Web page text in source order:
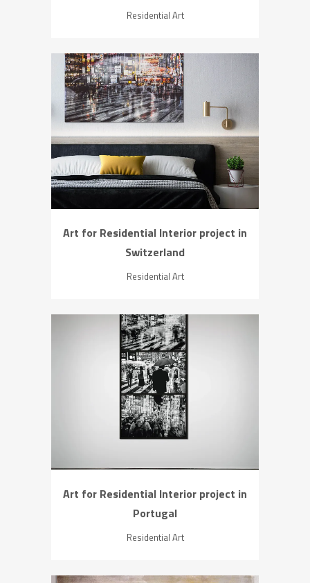
Residential Art
ZOOM VIEW
Art for Residential Interior project in
Switzerland
Residential Art
ZOOM VIEW
Art for Residential Interior project in
Portugal
Residential Art